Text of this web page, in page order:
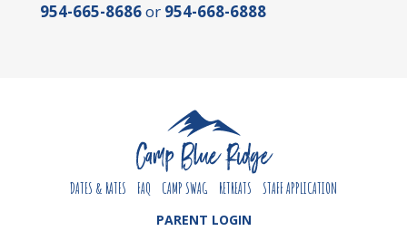
954-665-8686or 954-668-6888
DATES & RATES FAQ CAMP SWAG RETREATS STAFF APPLICATION
PARENT LOGIN